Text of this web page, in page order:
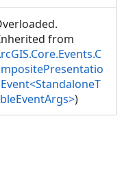
from
)